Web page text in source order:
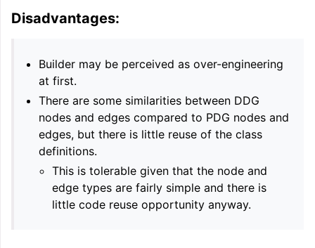
Disadvantages:
Builder may be perceived as over-engineering
at first.
There are some similarities between DDG
nodes and edges compared to PDG nodes and
edges, but there is little reuse of the class
definitions.
This is tolerable given that the node and
edge types are fairly simple and there is
little code reuse opportunity anyway.